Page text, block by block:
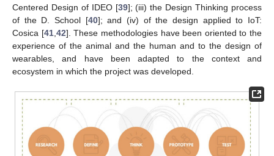
Centered Design of IDEO [39]; (iii) the Design Thinking process
of the D. School [40]; and (iv) of the design applied to IoT:
Cosica [41, 42]. These methodologies have been oriented to the
experience of the animal and the human and to the design of
wearables, and have been adapted to the context and
ecosystem in which the project was developed.